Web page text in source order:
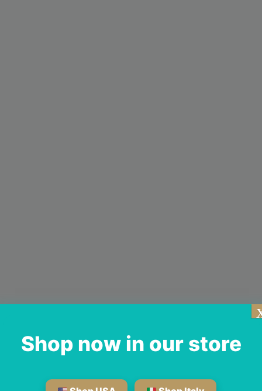
Shop now in our store